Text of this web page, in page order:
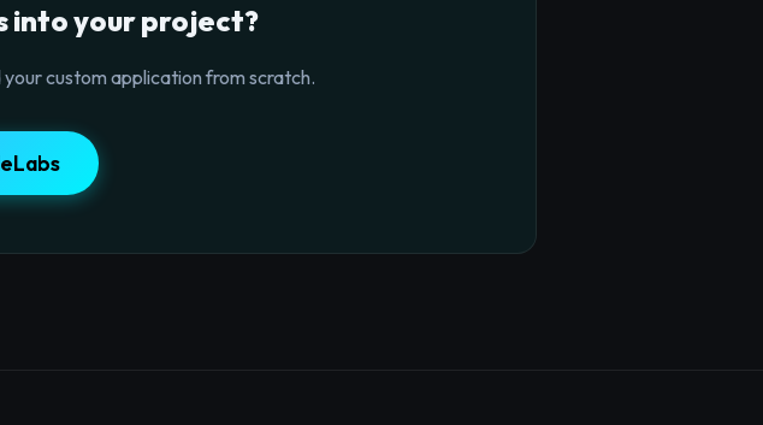
into your project?
custom application from scratch.